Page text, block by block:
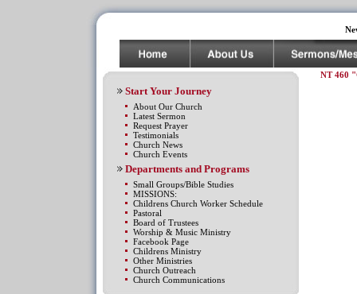
NT 460
Start Your Journey
About Our Church
Latest Sermon
Request Prayer
Testimonials
Church News
Church Events
Departments and Programs
Small Groups/Bible Studies
MISSIONS:
Childrens Church Worker Schedule
Pastoral
Board of Trustees
Worship & Music Ministry
Facebook Page
Childrens Ministry
Other Ministries
Church Outreach
Church Communications